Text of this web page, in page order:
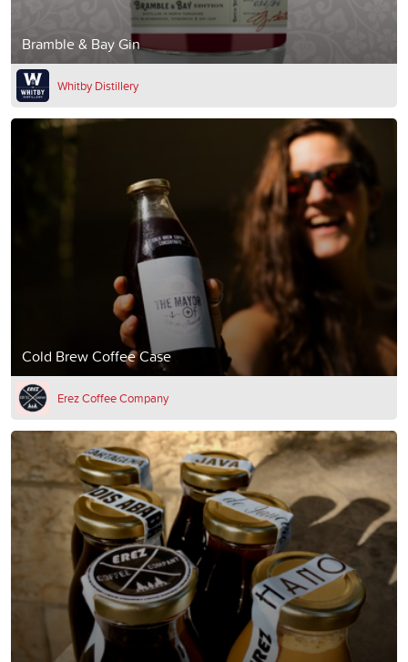
Bramble & Bay Gin
Whitby Distillery
Cold Brew Coffee Case
Erez Coffee Company